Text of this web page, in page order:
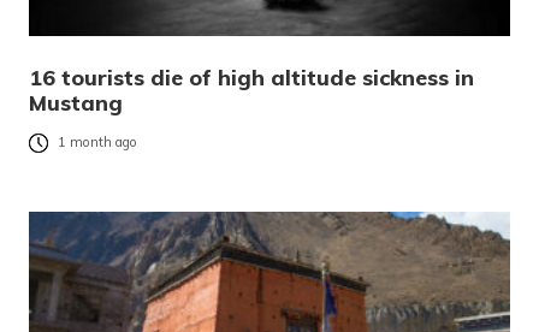
16 tourists die of high altitude sickness in
Mustang
1 month ago